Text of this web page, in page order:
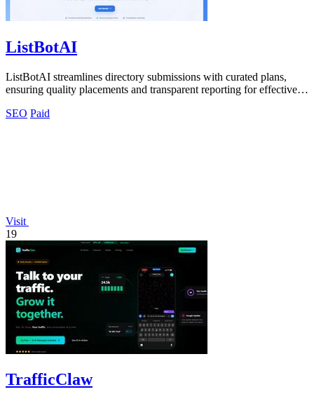
ListBotAI
ListBotAI streamlines directory submissions with curated plans,
ensuring quality placements and transparent reporting for effective
SEO Paid
Visit
19
TrafficClaw